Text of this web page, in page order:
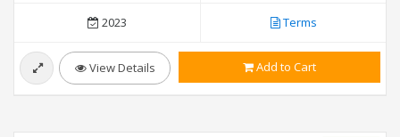
2023 Terms
View Details Add to Cart